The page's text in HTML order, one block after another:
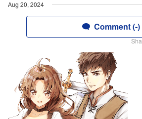
Aug 20, 2024
Comment (-)